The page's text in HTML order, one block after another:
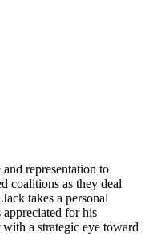
representation to
coalitions as they deal
takes a personal
appreciated for his
a strategic eye toward